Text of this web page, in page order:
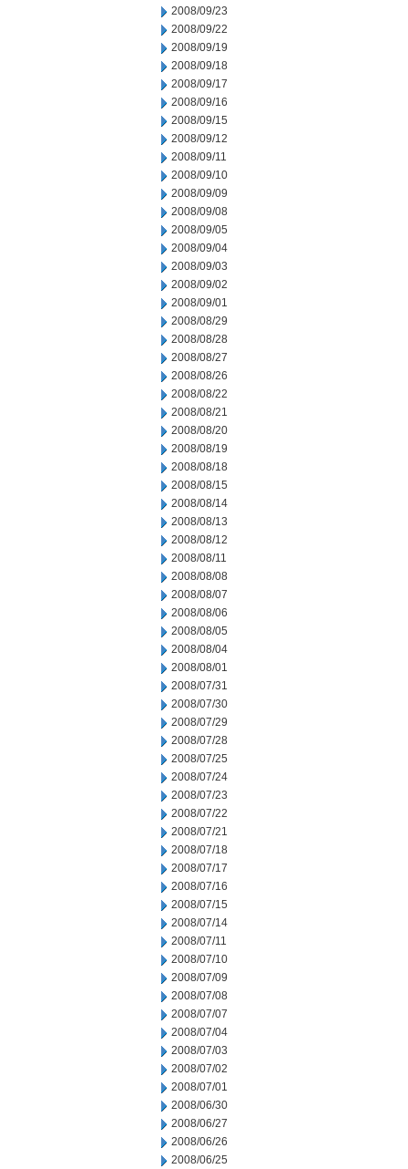
2008/09/23
2008/09/22
2008/09/19
2008/09/18
2008/09/17
2008/09/16
2008/09/15
2008/09/12
2008/09/11
2008/09/10
2008/09/09
2008/09/08
2008/09/05
2008/09/04
2008/09/03
2008/09/02
2008/09/01
2008/08/29
2008/08/28
2008/08/27
2008/08/26
2008/08/22
2008/08/21
2008/08/20
2008/08/19
2008/08/18
2008/08/15
2008/08/14
2008/08/13
2008/08/12
2008/08/11
2008/08/08
2008/08/07
2008/08/06
2008/08/05
2008/08/04
2008/08/01
2008/07/31
2008/07/30
2008/07/29
2008/07/28
2008/07/25
2008/07/24
2008/07/23
2008/07/22
2008/07/21
2008/07/18
2008/07/17
2008/07/16
2008/07/15
2008/07/14
2008/07/11
2008/07/10
2008/07/09
2008/07/08
2008/07/07
2008/07/04
2008/07/03
2008/07/02
2008/07/01
2008/06/30
2008/06/27
2008/06/26
2008/06/25